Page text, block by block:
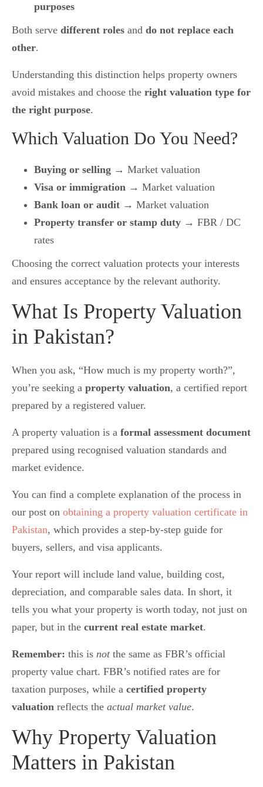
purposes
Both serve different roles and do not replace each
other.
Understanding this distinction helps property owners
avoid mistakes and choose the right valuation type for
the right purpose.
Which Valuation Do You Need?
Buying or selling→ Market valuation
Visa or immigration→ Market valuation
Bank loan or audit→ Market valuation
Property transfer or stamp duty→ FBR / DC
rates
Choosing the correct valuation protects your interests
and ensures acceptance by the relevant authority.
What Is Property Valuation
in Pakistan?
When you ask, “How much is my property worth?”,
you’re seeking a property valuation, a certified report
prepared by a registered valuer.
A property valuation is a formal assessment document
prepared using recognised valuation standards and
market evidence.
You can find a complete explanation of the process in
our post on obtaining a property valuation certificate in
Pakistan, which provides a step-by-step guide for
buyers, sellers, and visa applicants.
Your report will include land value, building cost,
depreciation, and comparable sales data. In short, it
tells you what your property is worth today, not just on
paper, but in the current real estate market.
Remember: this is notthe same as FBR’s official
property value chart. FBR’s notified rates are for
taxation purposes, while a certified property
valuation reflects the actual market value.
Why Property Valuation
Matters in Pakistan